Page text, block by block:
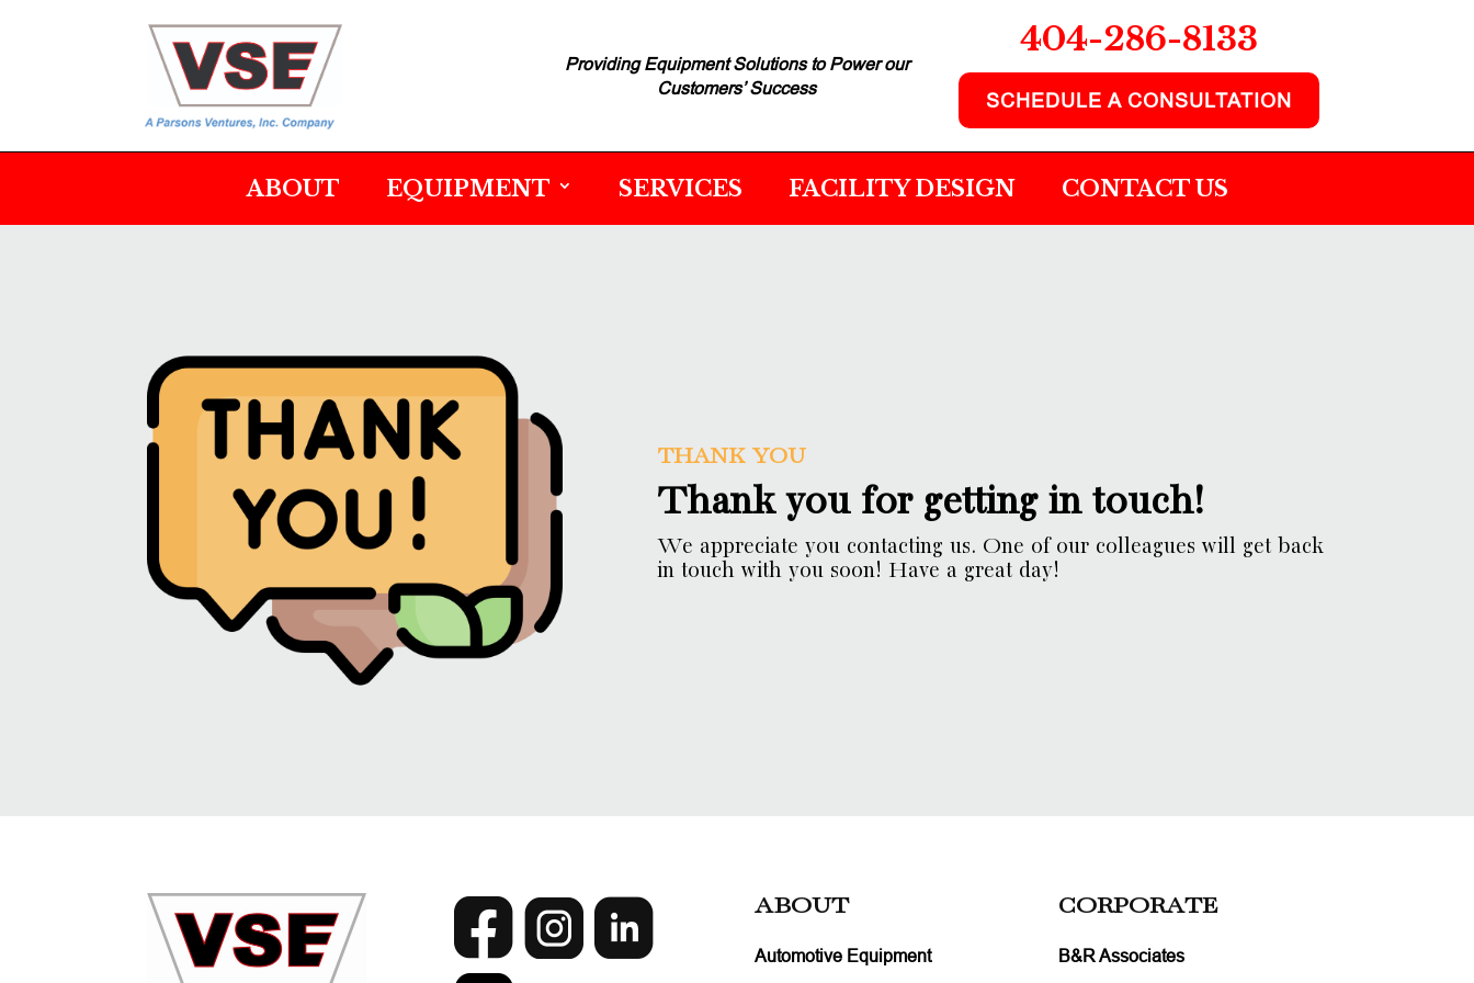
Providing Equipment Solutions toPower our
Customers’ Success
404-286-8133
SCHEDULE A CONSULTATION
ABOUT EQUIPMENT SERVICES FACILITY DESIGN CONTACT US
THANK YOU
Thank you for getting in touch!
We appreciate you contacting us. One of our colleagues will get back
in touch with you soon! Have a great day!
ABOUT
Automotive Equipment
CORPORATE
B&R Associates